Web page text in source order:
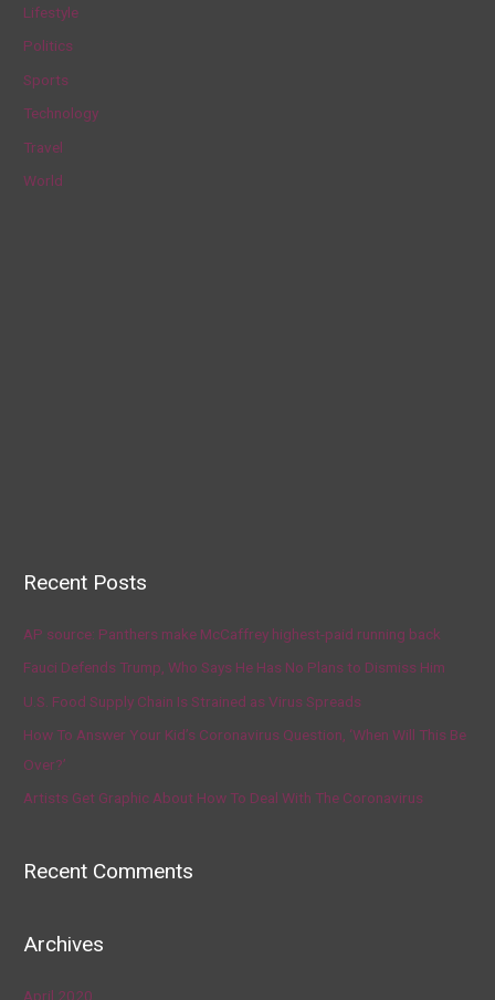
r
:
Lifestyle
Politics
Sports
Technology
Travel
World
Recent Posts
AP source: Panthers make McCaffrey highest-paid running back
Fauci Defends Trump, Who Says He Has No Plans to Dismiss Him
U.S. Food Supply Chain Is Strained as Virus Spreads
How To Answer Your Kid’s Coronavirus Question, ‘When Will This Be
Over?’
Artists Get Graphic About How To Deal With The Coronavirus
Recent Comments
Archives
April 2020